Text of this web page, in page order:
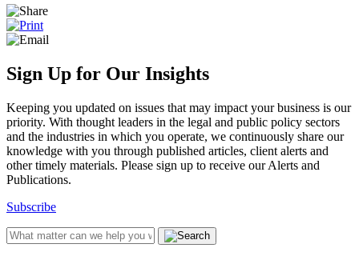
Sign Up for Our Insights
Keeping you updated on issues that may impact your business is our
priority. With thought leaders in the legal and public policy sectors
and the industries in which you operate, we continuously share our
knowledge with you through published articles, client alerts and
other timely materials. Please sign up to receive our Alerts and
Publications.
Subscribe